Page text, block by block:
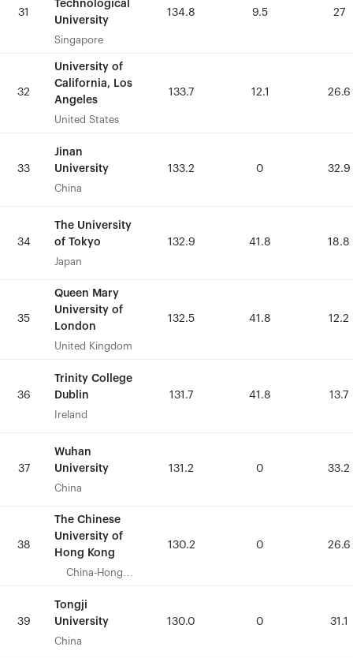
31
Technological
University
Singapore
134.8 9.5 27
32
University of
California, Los
Angeles
United States
133.7 12.1 26.6
33
Jinan
University
China
133.2 0 32.9
34
The University
of Tokyo
Japan
132.9 41.8 18.8
35
Queen Mary
University of
London
United Kingdom
132.5 41.8 12.2
36
Trinity College
Dublin
Ireland
131.7 41.8 13.7
37
Wuhan
University
China
131.2 0 33.2
38
The Chinese
University of
Hong Kong
China-Hong
130.2 0 26.6
39
Tongji
University
China
130.0 0 31.1
31
Technological
University
Singapore
134.8 9.5 27
32
University of
California, Los
Angeles
United States
133.7 12.1 26.6
33
Jinan
University
China
133.2 0 32.9
34
The University
of Tokyo
Japan
132.9 41.8 18.8
35
Queen Mary
University of
London
United Kingdom
132.5 41.8 12.2
36
Trinity College
Dublin
Ireland
131.7 41.8 13.7
37
Wuhan
University
China
131.2 0 33.2
38
The Chinese
University of
Hong Kong
China-Hong
130.2 0 26.6
39
Tongji
University
China
130.0 0 31.1